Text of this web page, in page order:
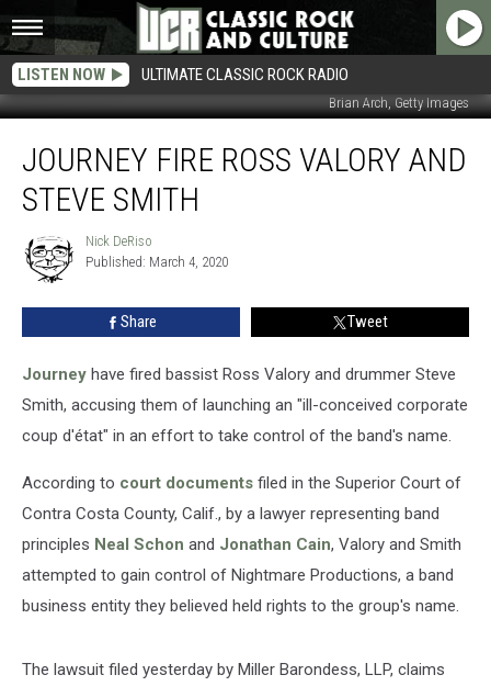
LISTEN NOW ULTIMATE CLASSIC ROCK RADIO
Brian Arch, Getty Images
Ross
Valory
Steve
Smith
JOURNEY FIRE ROSS VALORY AND
STEVE SMITH
Nick
DeRiso
Nick DeRiso
Published: March 4, 2020
Share Tweet
Journey have fired bassist Ross Valory and drummer Steve
Smith, accusing them of launching an "ill-conceived corporate
coup d'état" in an effort to take control of the band's name.
According to court documents filed in the Superior Court of
Contra Costa County, Calif., by a lawyer representing band
principles Neal Schon and Jonathan Cain, Valory and Smith
attempted to gain control of Nightmare Productions, a band
business entity they believed held rights to the group's name.
The lawsuit filed yesterday by Miller Barondess, LLP, claims